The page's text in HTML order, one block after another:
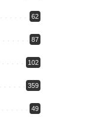
62
87
102
359
49